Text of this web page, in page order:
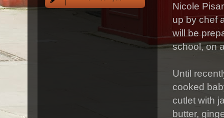
Nicole
up by chef
will be
school, on
Until
cooked
cutlet with
butter,